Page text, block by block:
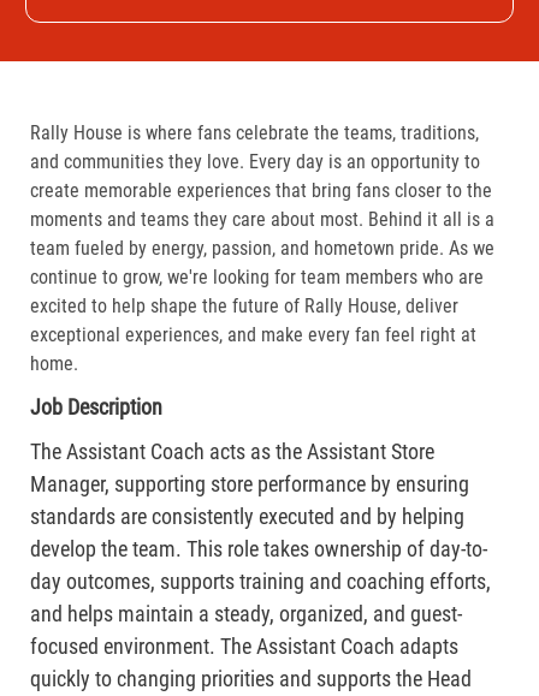
Rally House is where fans celebrate the teams, traditions,
and communities they love. Every day is an opportunity to
create memorable experiences that bring fans closer to the
moments and teams they care about most. Behind it all is a
team fueled by energy, passion, and hometown pride. As we
continue to grow, we're looking for team members who are
excited to help shape the future of Rally House, deliver
exceptional experiences, and make every fan feel right at
home.
Job Description
The Assistant Coach acts as the Assistant Store
Manager, supporting store performance by ensuring
standards are consistently executed and by helping
develop the team. This role takes ownership of day-to-
day outcomes, supports training and coaching efforts,
and helps maintain a steady, organized, and guest-
focused environment. The Assistant Coach adapts
quickly to changing priorities and supports the Head